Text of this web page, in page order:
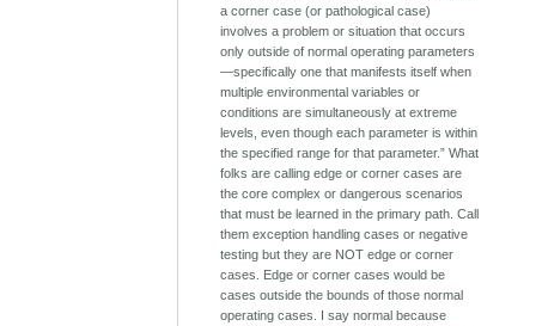
a corner case (or pathological case)
involves a problem or situation that occurs
only outside of normal operating parameters
—specifically one that manifests itself when
multiple environmental variables or
conditions are simultaneously at extreme
levels, even though each parameter is within
the specified range for that parameter.” What
folks are calling edge or corner cases are
the core complex or dangerous scenarios
that must be learned in the primary path. Call
them exception handling cases or negative
testing but they are NOT edge or corner
cases. Edge or corner cases would be
cases outside the bounds of those normal
operating cases. I say normal because